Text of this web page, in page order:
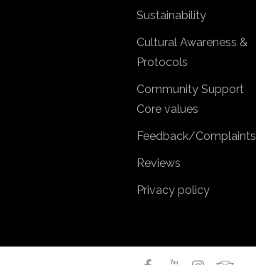
Sustainability
Cultural Awareness &
Protocols
Community Support
Core values
Feedback/Complaints
Reviews
Privacy policy